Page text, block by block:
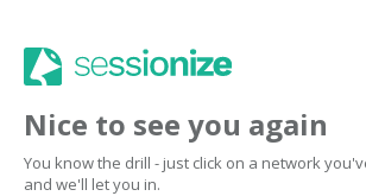
Nice to see you again
You know the drill - just click on a network
and we'll let you in.